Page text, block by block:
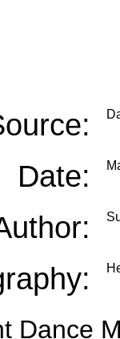
Date:
Dance